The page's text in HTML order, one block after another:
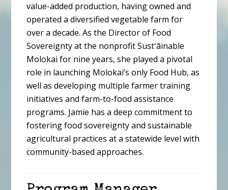
value-added production, having owned and
operated a diversified vegetable farm for
over a decade. As the Director of Food
Sovereignty at the nonprofit Sustʻāinable
Molokai for nine years, she played a pivotal
role in launching Molokai’s only Food Hub, as
well as developing multiple farmer training
initiatives and farm-to-food assistance
programs. Jamie has a deep commitment to
fostering food sovereignty and sustainable
agricultural practices at a statewide level with
community-based approaches.